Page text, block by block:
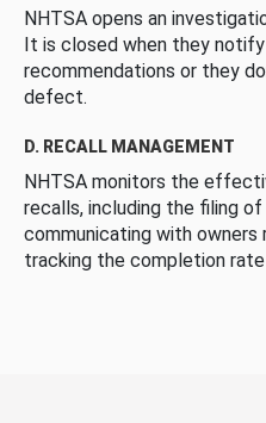
NHTSA opens an
It is closed when they
recommendations or they
defect.
D. RECALL MANAGEMENT
NHTSA monitors the
recalls, including the filing
communicating with owners
tracking the completion